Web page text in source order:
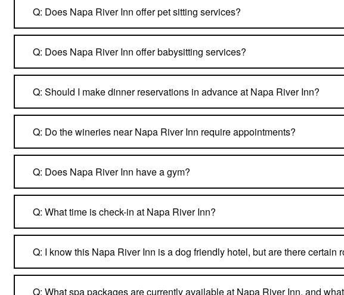
Q: Does Napa River Inn offer pet sitting services?
Q: Does Napa River Inn offer babysitting services?
Q: Should I make dinner reservations in advance at Napa River Inn?
Q: Do the wineries near Napa River Inn require appointments?
Q: Does Napa River Inn have a gym?
Q: What time is check-in at Napa River Inn?
Q: I know this Napa River Inn is a dog friendly hotel, but are there certain
Q: What spa packages are currently available at Napa River Inn, and